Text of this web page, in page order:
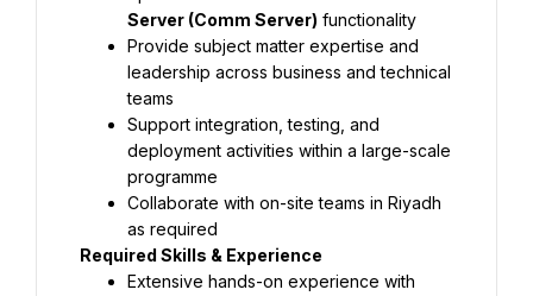
Server (Comm Server) functionality
Provide subject matter expertise and
leadership across business and technical
teams
Support integration, testing, and
deployment activities within a large-scale
programme
Collaborate with on-site teams in Riyadh
as required
Required Skills & Experience